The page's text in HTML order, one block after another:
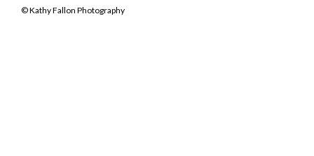
© Kathy Fallon Photography